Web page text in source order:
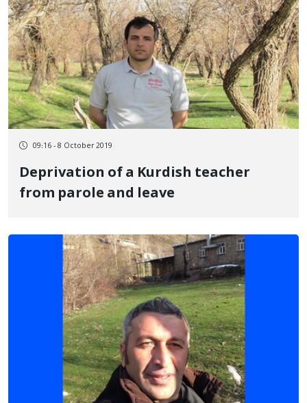
09:16 - 8 October 2019
Deprivation of a Kurdish teacher
from parole and leave